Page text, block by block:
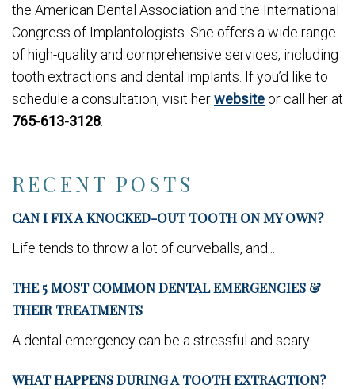
RECENT POSTS
CAN I FIX A KNOCKED-OUT TOOTH ON MY OWN?
Life tends to throw a lot of curveballs, and...
THE 5 MOST COMMON DENTAL EMERGENCIES &
THEIR TREATMENTS
A dental emergency can be a stressful and scary...
WHAT HAPPENS DURING A TOOTH EXTRACTION?
the American Dental Association and the International
Congress of Implantologists. She offers a wide range
of high-quality and comprehensive services, including
tooth extractions and dental implants. If you’d like to
schedule a consultation, visit herwebsite or call her at
765-613-3128